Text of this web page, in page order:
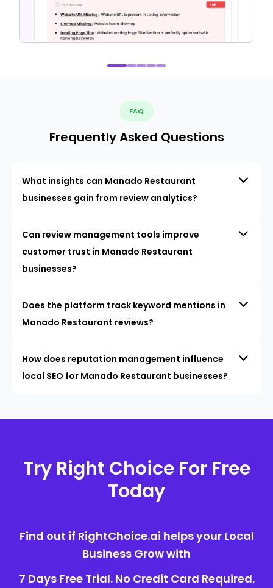
FAQ
Frequently Asked Questions
What insights can Manado Restaurant
businesses gain from review analytics?
Can review management tools improve
customer trust in Manado Restaurant
businesses?
Does the platform track keyword mentions in
Manado Restaurant reviews?
How does reputation management influence
local SEO for Manado Restaurant businesses?
Try Right Choice For Free
Today
Find out if RightChoice.ai helps your Local
Business Grow with
7 Days Free Trial. No Credit Card Required.